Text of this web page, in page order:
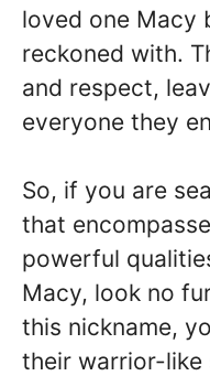
loved one Macy
reckoned with.
and respect,
everyone they
So, if you are
that
powerful
Macy, look no
this nickname,
their warrior-